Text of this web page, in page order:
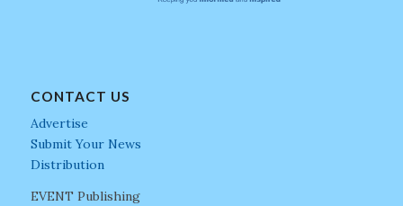
CONTACT US
Advertise
Submit Your News
Distribution
EVENT Publishing